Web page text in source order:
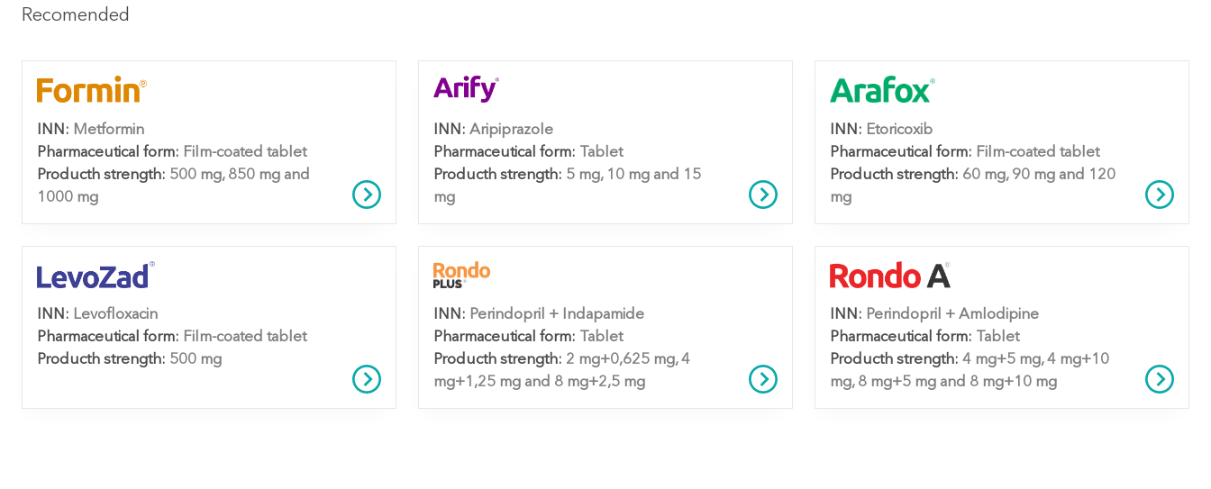
Recomended
INN: Metformin
Pharmaceutical form: Film-coated tablet
Producth strength: 500 mg, 850 mg and
1000 mg
INN: Aripiprazole
Pharmaceutical form:
Tablet
Producth strength: 5 mg, 10 mg and 15
mg
INN: Etoricoxib
Pharmaceutical form: Film-coated tablet
Producth strength: 60 mg, 90 mg and 120
mg
INN: Levofloxacin
Pharmaceutical form: Film-coated tablet
Producth strength: 500 mg
INN: Perindopril + Indapamide
Pharmaceutical form:
Tablet
Producth strength: 2 mg+0,625 mg, 4
mg+1,25 mg and 8 mg+2,5 mg
INN: Perindopril + Amlodipine
Pharmaceutical form:
Tablet
Producth strength: 4 mg+5 mg, 4 mg+10
mg, 8 mg+5 mg and 8 mg+10 mg